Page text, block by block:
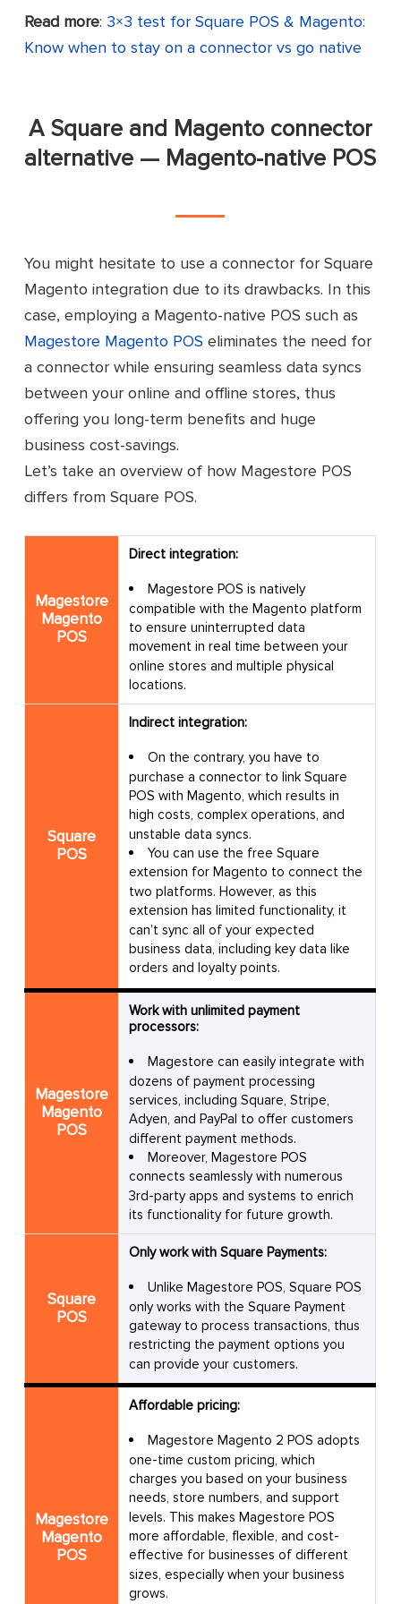
Connector
Manage Magento stores’ inventory,
product lists, prices, and descriptions in
Square POS
Sync inventory levels between
Send orders and customer data to
Support in-store pickup by
transmitting order details to the store
that customers choose
Pricing
Warmup plan: $39/ month if billed yearly
or $49/ month if billed monthly
Warmup plan: $39/ month if billed yearly
10 actions
Up to 1,250 orders/ month
Finish line plan: $135/ month if billed
yearly or $159/ month billed monthly
Up to 2,550 orders/ month
Olympics: Contact for pricing, unlimited
actions and orders
No coding required
14-day free trial
Cons Require a learning curve
A little slow sometimes
Great tool for syncing orders
Read more: 3×3 test for Square POS & Magento:
Know when to stay on a connector vs go native
A Square and Magento connector
alternative — Magento-native POS
You might hesitate to use a connector for Square
Magento integration due to its drawbacks. In this
case, employing a Magento-native POS such as
Magestore Magento POS eliminates the need for
a connector while ensuring seamless data syncs
between your online and offline stores, thus
offering you long-term benefits and huge
business cost-savings.
Let’s take an overview of how Magestore POS
differs from Square POS.
Magestore
Magento
POS
Direct integration:
Magestore POS is natively
compatible with the Magento platform
to ensure uninterrupted data
movement in real time between your
online stores and multiple physical
locations.
Square
POS
Indirect integration:
On the contrary, you have to
purchase a connector to link Square
POS with Magento, which results in
high costs, complex operations, and
unstable data syncs.
You can use the free Square
extension for Magento to connect the
two platforms. However, as this
extension has limited functionality, it
can’t sync all of your expected
business data, including key data like
orders and loyalty points.
Magestore
Magento
POS
Work with unlimited payment
processors:
Magestore can easily integrate with
dozens of payment processing
services, including Square, Stripe,
Adyen, and PayPal to offer customers
different payment methods.
Moreover, Magestore POS
connects seamlessly with numerous
3rd-party apps and systems to enrich
its functionality for future growth.
Square
POS
Only work with Square Payments:
Unlike Magestore POS, Square POS
only works with the Square Payment
gateway to process transactions, thus
restricting the payment options you
can provide your customers.
Magestore
Magento
POS
Affordable pricing:
Magestore Magento 2 POS adopts
one-time custom pricing, which
charges you based on your business
needs, store numbers, and support
levels. This makes Magestore POS
more affordable, flexible, and cost-
effective for businesses of different
sizes, especially when your business
grows.